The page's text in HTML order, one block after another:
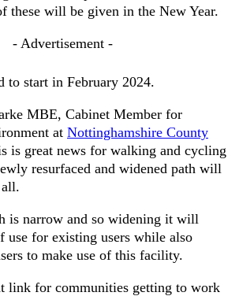
these will be given in the New Year.
- Advertisement -
to start in February 2024.
MBE, Cabinet Member for
at Nottinghamshire County
is great news for walking and cycling
resurfaced and widened path will
is narrow and so widening it will
use for existing users while also
to make use of this facility.
link for communities getting to work